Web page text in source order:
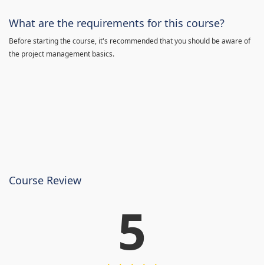
What are the requirements for this course?
Before starting the course, it's recommended that you should be aware of
the project management basics.
Course Review
5